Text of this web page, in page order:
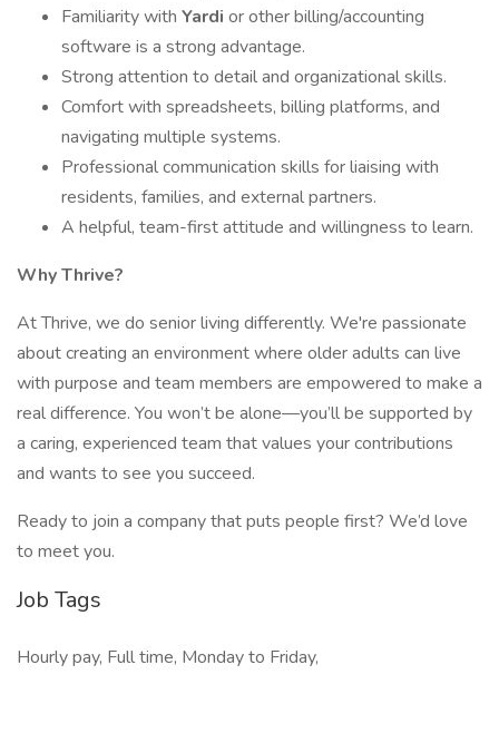
Familiarity with Yardi or other billing/accounting
software is a strong advantage.
Strong attention to detail and organizational skills.
Comfort with spreadsheets, billing platforms, and
navigating multiple systems.
Professional communication skills for liaising with
residents, families, and external partners.
A helpful, team-first attitude and willingness to learn.
Why Thrive?
At Thrive, we do senior living differently. We're passionate
about creating an environment where older adults can live
with purpose and team members are empowered to make a
real difference. You won’t be alone—you’ll be supported by
a caring, experienced team that values your contributions
and wants to see you succeed.
Ready to join a company that puts people first? We’d love
to meet you.
Job Tags
Hourly pay, Full time, Monday to Friday,